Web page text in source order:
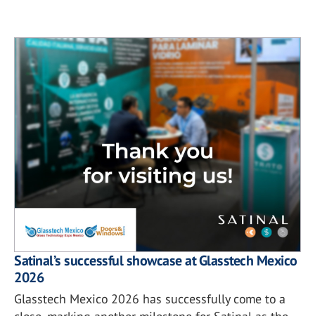
Satinal’s successful showcase at Glasstech Mexico
2026
Glasstech Mexico 2026 has successfully come to a